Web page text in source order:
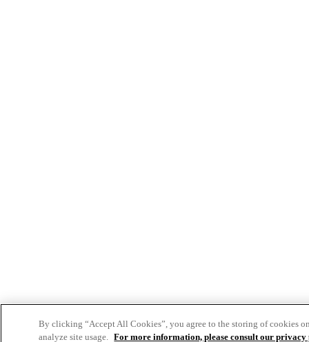
By clicking “Accept All Cookies”, you agree to the storing of cookies
analyze site usage. For more information, please consult our privacy